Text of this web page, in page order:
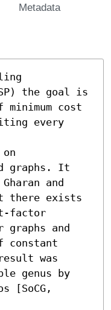
Metadata
the goal is
cost
every
graphs. It
and
there exists
factor
graphs and
constant
was
genus by
[SoCG,